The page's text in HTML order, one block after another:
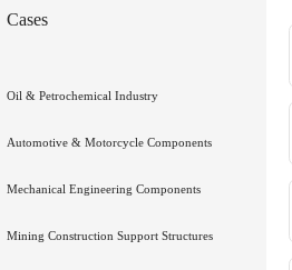
Cases
Oil & Petrochemical Industry
Automotive & Motorcycle Components
Mechanical Engineering Components
Mining Construction Support Structures